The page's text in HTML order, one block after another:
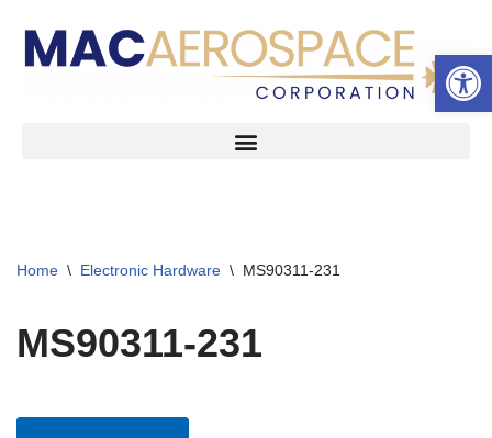
Skip
Home \ Electronic Hardware \ MS90311-231
MS90311-231